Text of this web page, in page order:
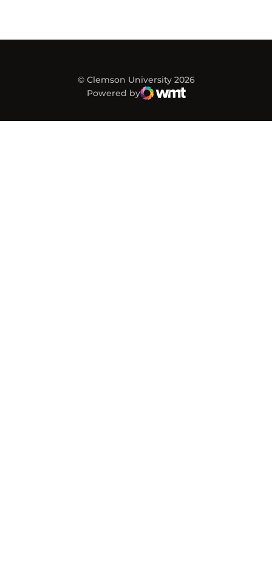
© Clemson University 2026
Powered by
WMT Digital
Opens in a new window